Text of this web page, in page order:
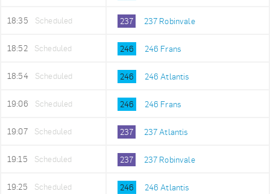
18:35 Scheduled 237 237 Robinvale
18:52 Scheduled 246 246 Frans
18:54 Scheduled 246 246 Atlantis
19:06 Scheduled 246 246 Frans
19:07 Scheduled 237 237 Atlantis
19:15 Scheduled 237 237 Robinvale
19:25 Scheduled 246 246 Atlantis